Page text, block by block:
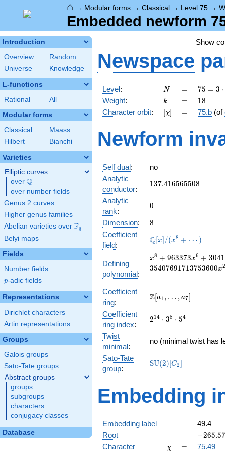
⌂ → Modular forms → Classical → Level 75 →
Embedded newform
Introduction
Overview
Random
Universe
Knowledge
L-functions
Rational All
Modular forms
Classical
Maass
Hilbert
Bianchi
Varieties
Elliptic curves
over \Q
Q
over number fields
Genus 2 curves
Higher genus families
Abelian varieties over \F_{q}
Fq
Belyi maps
Fields
Number fields
p
p-adic fields
Representations
Dirichlet characters
Artin representations
Groups
Galois groups
Sato-Tate groups
Abstract groups
groups
subgroups
characters
conjugacy classes
Database
Show
Newspace
Level: N
N =
=
75 =
3
\cdot
5^{2}
75 = 3 ⋅
Weight: k
k =
= 18
18
Character orbit: [\chi]
[χ] =
= 75.b (of
Newform
Self dual:
no
Analytic
conductor:
137.416565508
137.416565508
Analytic
rank:
0
0
Dimension: 8
8
Coefficient
field:
\mathbb{Q}
\cdots)
Q[x] /(x8 + ⋯ )
Defining
polynomial:
x^{8} +
304121840676x^{4}
x8 + 963373x6 + 3041
35407691713753600x2
Coefficient
ring:
\Z[a_1,
a_{7}]
Z[a1 , … , a7]
Coefficient
ring index:
2^{14}\cdot
5^{4}
214 ⋅ 38 ⋅ 54
Twist
minimal:
no (minimal twist has
Sato-Tate
group:
\mathrm{SU}
SU(2)[C2]
Embedding
Embedding label
49.4
Root
-
−265.57
Character \chi
χ =
=
75.49